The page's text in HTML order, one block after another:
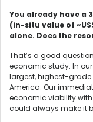
You already have a
(in-situ value of
alone. Does the
That’s a good
economic study. In our
largest, highest-grade
America. Our
economic viability with
could always make it